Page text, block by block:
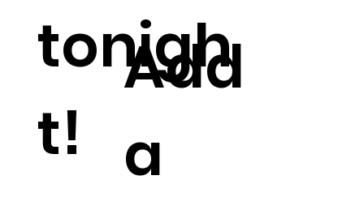
Add
a
tonigh
t!